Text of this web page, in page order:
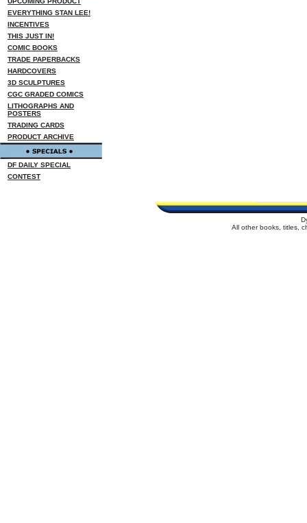
EVERYTHING STAN LEE!
INCENTIVES
THIS JUST IN!
COMIC BOOKS
TRADE PAPERBACKS
HARDCOVERS
3D SCULPTURES
CGC GRADED COMICS
LITHOGRAPHS AND
POSTERS
TRADING CARDS
PRODUCT ARCHIVE
DF DAILY SPECIAL
CONTEST
All other books, titles,